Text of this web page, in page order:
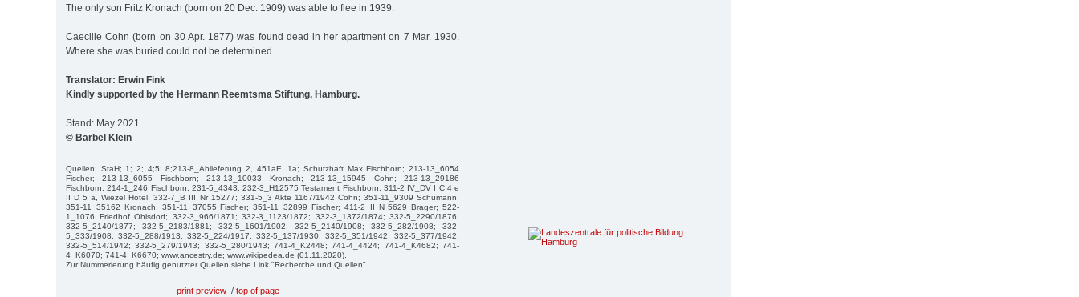
The only son Fritz Kronach (born on 20 Dec. 1909) was able to flee in 1939.
Caecilie Cohn (born on 30 Apr. 1877) was found dead in her apartment on 7 Mar. 1930.
Where she was buried could not be determined.
Translator: Erwin Fink
Kindly supported by the Hermann Reemtsma Stiftung, Hamburg.
Stand: May 2021
© Bärbel Klein
Quellen: StaH; 1; 2; 4;5; 8;213-8_Ablieferung 2, 451aE, 1a; Schutzhaft Max Fischborn; 213-13_6054
Fischer; 213-13_6055 Fischborn; 213-13_10033 Kronach; 213-13_15945 Cohn; 213-13_29186
Fischborn; 214-1_246 Fischborn; 231-5_4343; 232-3_H12575 Testament Fischborn; 311-2 IV_DV I C 4 e
II D 5 a, Wiezel Hotel; 332-7_B III Nr 15277; 331-5_3 Akte 1167/1942 Cohn; 351-11_9309 Schümann;
351-11_35162 Kronach; 351-11_37055 Fischer; 351-11_32899 Fischer; 411-2_II N 5629 Brager; 522-
1_1076 Friedhof Ohlsdorf; 332-3_966/1871; 332-3_1123/1872; 332-3_1372/1874; 332-5_2290/1876;
332-5_2140/1877; 332-5_2183/1881; 332-5_1601/1902; 332-5_2140/1908; 332-5_282/1908; 332-
5_333/1908; 332-5_288/1913; 332-5_224/1917; 332-5_137/1930; 332-5_351/1942; 332-5_377/1942;
332-5_514/1942; 332-5_279/1943; 332-5_280/1943; 741-4_K2448; 741-4_4424; 741-4_K4682; 741-
4_K6070; 741-4_K6670; www.ancestry.de; www.wikipedea.de (01.11.2020).
Zur Nummerierung häufig genutzter Quellen siehe Link "Recherche und Quellen".
print preview / top of page